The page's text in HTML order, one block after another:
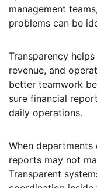
management
problems can be
Transparency
revenue, and
better teamwork
sure financial
daily operations.
When
reports may not
Transparent